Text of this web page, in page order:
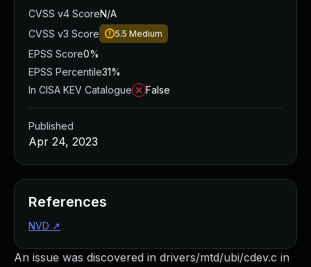
An issue was discovered in drivers/mtd/ubi/cdev.c in
CVSS v4 ScoreN/A
CVSS v3 Score
5.5 Medium
EPSS Score0%
EPSS Percentile31%
In CISA KEV Catalogue
False
Published
Apr 24, 2023
References
NVD ↗